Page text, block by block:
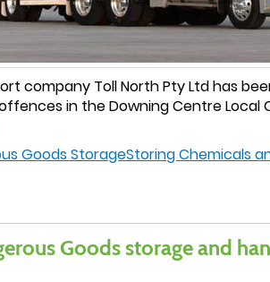
company Toll North Pty Ltd has
in the Downing Centre Local
Goods StorageStoring Chemicals
Goods storage and